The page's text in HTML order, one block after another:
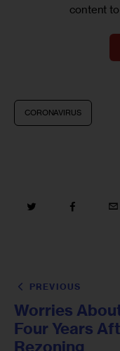
content
CORONAVIRUS
PREVIOUS
Worries
Four Years
Rezoning